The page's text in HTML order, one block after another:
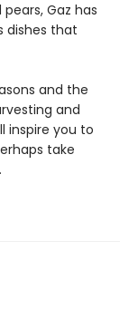
Gaz has
dishes that
and the
and
inspire you to
take